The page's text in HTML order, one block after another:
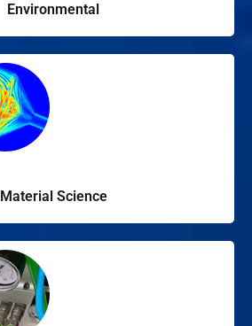
Environmental
Material Science